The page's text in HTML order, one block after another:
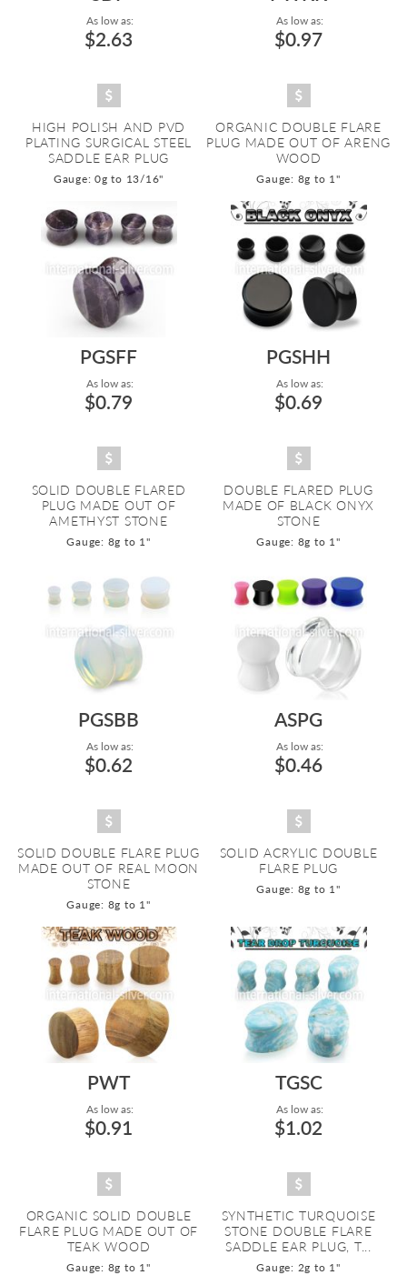
As low as:
$2.63
HIGH POLISH AND PVD
PLATING SURGICAL STEEL
SADDLE EAR PLUG
Gauge: 0g to 13/16"
As low as:
$0.97
ORGANIC DOUBLE FLARE
PLUG MADE OUT OF ARENG
WOOD
Gauge: 8g to 1"
PGSFF
As low as:
$0.79
SOLID DOUBLE FLARED
PLUG MADE OUT OF
AMETHYST STONE
Gauge: 8g to 1"
PGSHH
As low as:
$0.69
DOUBLE FLARED PLUG
MADE OF BLACK ONYX
STONE
Gauge: 8g to 1"
PGSBB
As low as:
$0.62
SOLID DOUBLE FLARE PLUG
MADE OUT OF REAL MOON
STONE
Gauge: 8g to 1"
ASPG
As low as:
$0.46
SOLID ACRYLIC DOUBLE
FLARE PLUG
Gauge: 8g to 1"
PWT
As low as:
$0.91
ORGANIC SOLID DOUBLE
FLARE PLUG MADE OUT OF
TEAK WOOD
Gauge: 8g to 1"
TGSC
As low as:
$1.02
SYNTHETIC TURQUOISE
STONE DOUBLE FLARE
SADDLE EAR PLUG, T...
Gauge: 2g to 1"